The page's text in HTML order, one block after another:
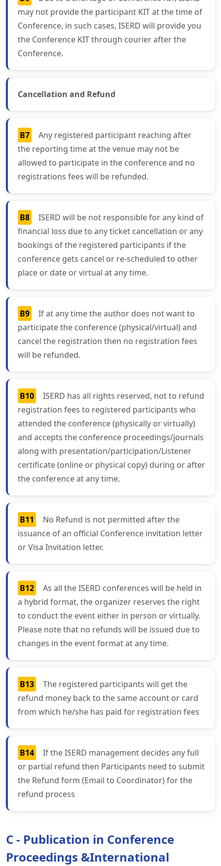
may not provide the participant KIT at the time of
Conference, in such cases, ISERD will provide you
the Conference KIT through courier after the
Conference.
Cancellation and Refund
B7
Any registered participant reaching after
the reporting time at the venue may not be
allowed to participate in the conference and no
registrations fees will be refunded.
B8
ISERD will be not responsible for any kind of
financial loss due to any ticket cancellation or any
bookings of the registered participants if the
conference gets cancel or re-scheduled to other
place or date or virtual at any time.
B9
If at any time the author does not want to
participate the conference (physical/virtual) and
cancel the registration then no registration fees
will be refunded.
B10
ISERD has all rights reserved, not to refund
registration fees to registered participants who
attended the conference (physically or virtually)
and accepts the conference proceedings/journals
along with presentation/participation/Listener
certificate (online or physical copy) during or after
the conference at any time.
B11
No Refund is not permitted after the
issuance of an official Conference invitation letter
or Visa Invitation letter.
B12
As all the ISERD conferences will be held in
a hybrid format, the organizer reserves the right
to conduct the event either in person or virtually.
Please note that no refunds will be issued due to
changes in the event format at any time.
B13
The registered participants will get the
refund money back to the same account or card
from which he/she has paid for registration fees
B14
If the ISERD management decides any full
or partial refund then Participants need to submit
the Refund form (Email to Coordinator) for the
refund process
C - Publication in Conference
Proceedings &International